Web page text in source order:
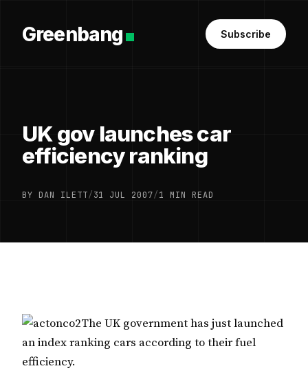
Greenbang Subscribe
UK gov launches car
efficiency ranking
BY DAN ILETT/31 JUL 2007/1 MIN READ
The UK government has just launched
an index ranking cars according to their fuel
efficiency.